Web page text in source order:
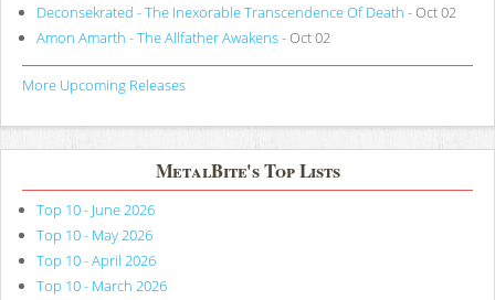
Deconsekrated - The Inexorable Transcendence Of Death - Oct 02
Amon Amarth - The Allfather Awakens- Oct 02
More Upcoming Releases
MetalBite's Top Lists
Top 10 - June 2026
Top 10 - May 2026
Top 10 - April 2026
Top 10 - March 2026